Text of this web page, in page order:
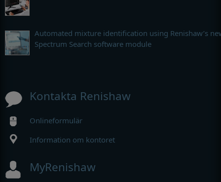
Automated mixture identification using Renishaw’s
Spectrum Search software module
Kontakta Renishaw
Onlineformulär
Information om kontoret
MyRenishaw